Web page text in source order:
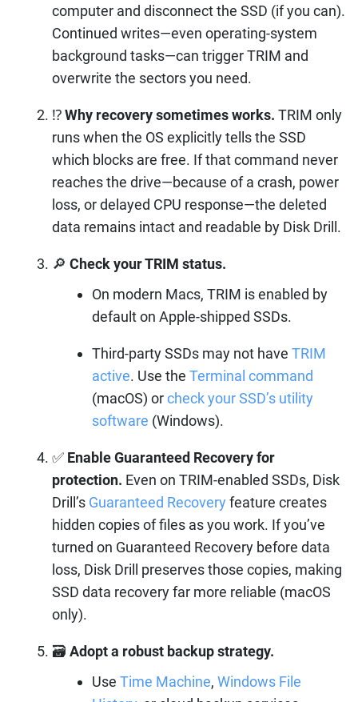
computer and disconnect the SSD (if you can).
Continued writes—even operating-system
background tasks—can trigger TRIM and
overwrite the sectors you need.
⁉️Why recovery sometimes works. TRIM only
runs when the OS explicitly tells the SSD
which blocks are free. If that command never
reaches the drive—because of a crash, power
loss, or delayed CPU response—the deleted
data remains intact and readable by Disk Drill.
🔎 Check your TRIM status.
On modern Macs, TRIM is enabled by
default on Apple-shipped SSDs.
Third-party SSDs may not have TRIM
active. Use the Terminal command
(macOS) orcheck your SSD’s utility
software (Windows).
✅ Enable Guaranteed Recovery for
protection. Even on TRIM-enabled SSDs, Disk
Drill’s Guaranteed Recovery feature creates
hidden copies of files as you work. If you’ve
turned on Guaranteed Recovery before data
loss, Disk Drill preserves those copies, making
SSD data recovery far more reliable (macOS
only).
🗃️ Adopt a robust backup strategy.
Use Time Machine, Windows File